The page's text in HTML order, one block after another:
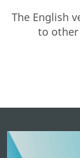
The English
to other